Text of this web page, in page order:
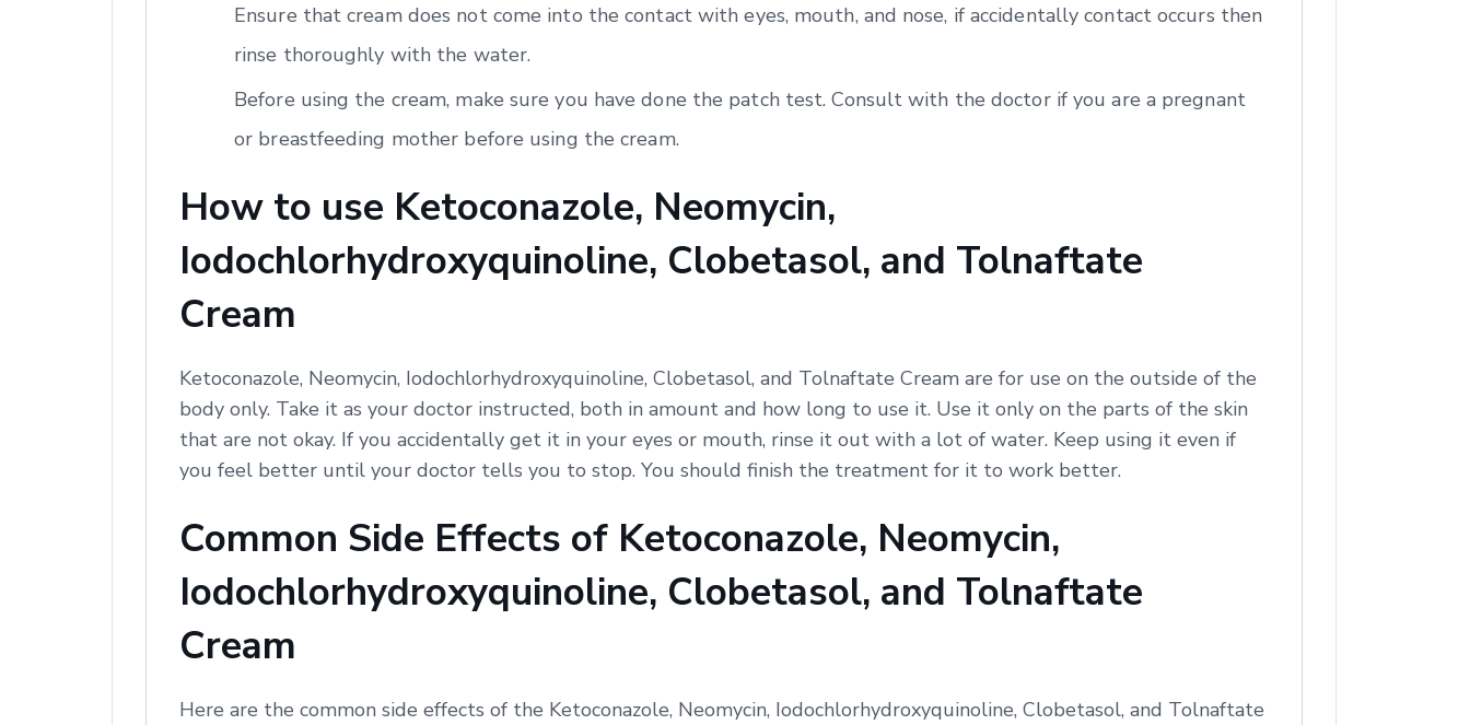
Ensure that cream does not come into the contact with eyes, mouth, and nose, if accidentally contact occurs then
rinse thoroughly with the water.
Before using the cream, make sure you have done the patch test. Consult with the doctor if you are a pregnant
or breastfeeding mother before using the cream.
How to use Ketoconazole, Neomycin,
Iodochlorhydroxyquinoline, Clobetasol, and Tolnaftate
Cream
Ketoconazole, Neomycin, Iodochlorhydroxyquinoline, Clobetasol, and Tolnaftate Cream are for use on the outside of the
body only. Take it as your doctor instructed, both in amount and how long to use it. Use it only on the parts of the skin
that are not okay. If you accidentally get it in your eyes or mouth, rinse it out with a lot of water. Keep using it even if
you feel better until your doctor tells you to stop. You should finish the treatment for it to work better.
Common Side Effects of Ketoconazole, Neomycin,
Iodochlorhydroxyquinoline, Clobetasol, and Tolnaftate
Cream
Here are the common side effects of the Ketoconazole, Neomycin, Iodochlorhydroxyquinoline, Clobetasol, and Tolnaftate